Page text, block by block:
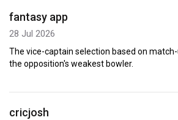
fantasy app
28 Jul 2026
The vice-captain selection based on
the opposition's weakest bowler.
cricjosh